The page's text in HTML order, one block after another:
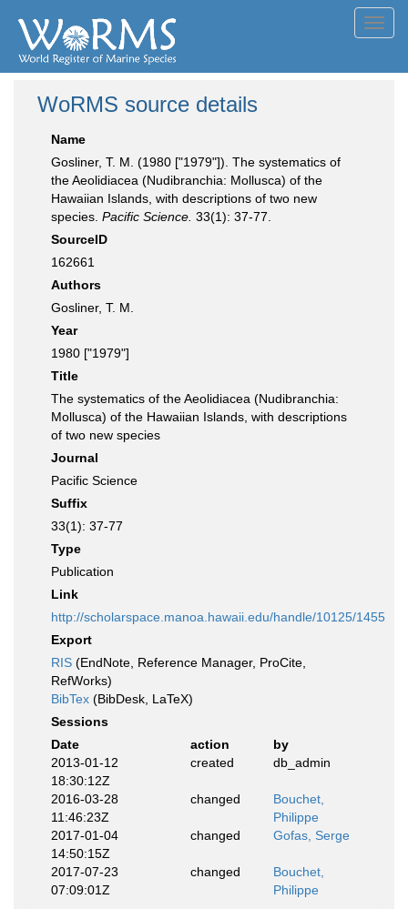
WoRMS source details
Name
Gosliner, T. M. (1980 ["1979"]). The systematics of
the Aeolidiacea (Nudibranchia: Mollusca) of the
Hawaiian Islands, with descriptions of two new
species. Pacific Science. 33(1): 37-77.
SourceID
162661
Authors
Gosliner, T. M.
Year
1980 ["1979"]
Title
The systematics of the Aeolidiacea (Nudibranchia:
Mollusca) of the Hawaiian Islands, with descriptions
of two new species
Journal
Pacific Science
Suffix
33(1): 37-77
Type
Publication
Link
http://scholarspace.manoa.hawaii.edu/handle/10125/1455
Export
RIS (EndNote, Reference Manager, ProCite,
RefWorks)
BibTex (BibDesk, LaTeX)
Sessions
Date
action
by
2013-01-12
18:30:12Z
created db_admin
2016-03-28
11:46:23Z
changed
Bouchet,
Philippe
2017-01-04
14:50:15Z
changed Gofas, Serge
2017-07-23
07:09:01Z
changed
Bouchet,
Philippe